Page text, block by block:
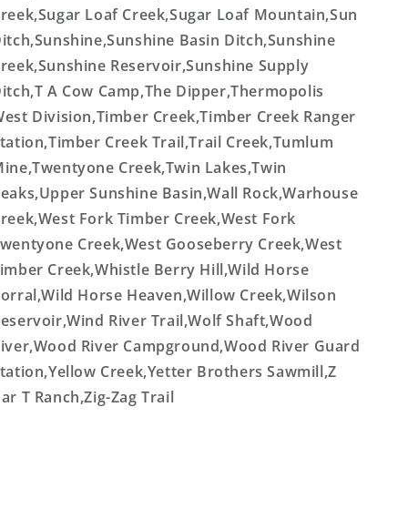
Loaf Creek,Sugar Loaf Mountain,Sun
Basin Ditch,Sunshine
Reservoir,Sunshine Supply
A Cow Camp,The Dipper,Thermopolis
Division,Timber Creek,Timber Creek Ranger
Creek Trail,Trail Creek,Tumlum
Creek,Twin Lakes,Twin
Sunshine Basin,Wall Rock,Warhouse
Fork Timber Creek,West Fork
Creek,West Gooseberry Creek,West
Creek,Whistle Berry Hill,Wild Horse
Horse Heaven,Willow Creek,Wilson
River Trail,Wolf Shaft,Wood
River Campground,Wood River Guard
Creek,Yetter Brothers Sawmill,Z
T Ranch,Zig-Zag Trail